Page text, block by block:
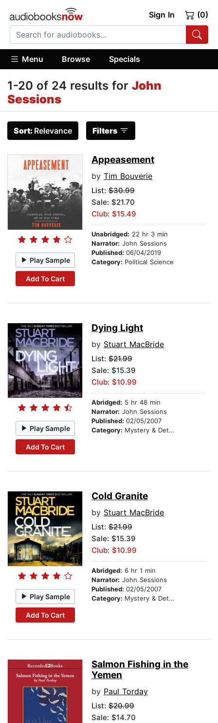
Sign In (0)
Menu Browse Specials
1-20 of 24 results for John
Sessions
Sort: Relevance Filters
Play Sample
Add To Cart
Appeasement
by Tim Bouverie
List: $30.99
Sale: $21.70
Club: $15.49
Unabridged: 22 hr 3 min
Narrator: John Sessions
Published: 06/04/2019
Category: Political Science
Play Sample
Add To Cart
Dying Light
by Stuart MacBride
List: $21.99
Sale: $15.39
Club: $10.99
Abridged: 5 hr 48 min
Narrator: John Sessions
Published: 02/05/2007
Category: Mystery & Detective
Play Sample
Add To Cart
Cold Granite
by Stuart MacBride
List: $21.99
Sale: $15.39
Club: $10.99
Abridged: 6 hr 1 min
Narrator: John Sessions
Published: 02/05/2007
Category: Mystery & Detective
Salmon Fishing in the
Yemen
by Paul Torday
List: $20.99
Sale: $14.70